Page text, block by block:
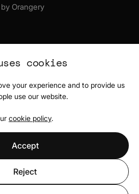
cookies
your experience and to provide us
use our website.
cookie policy.
Accept
Reject
Orangery